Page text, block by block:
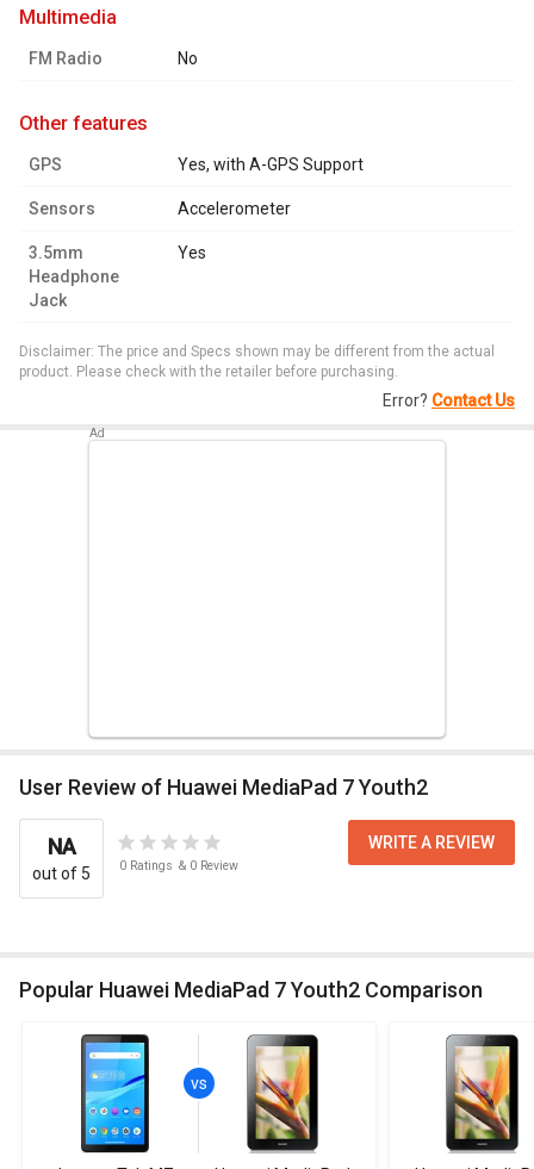
multimedia
FM Radio No
other features
GPS Yes, with A-GPS Support
Sensors Accelerometer
3.5mm
Headphone
Jack
Yes
Disclaimer: The price and Specs shown may be different from the actual
product. Please check with the retailer before purchasing.
Error? Contact Us
User Review of Huawei MediaPad 7 Youth2
NA
out of 5 0 Ratings & 0 Review
WRITE A REVIEW
Popular Huawei MediaPad 7 Youth2 Comparison